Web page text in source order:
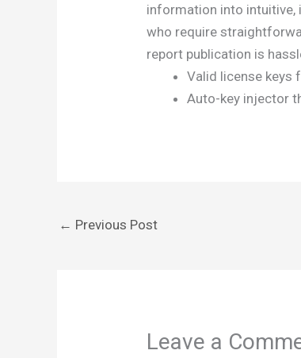
information into intuitive,
who require
report publication is
Valid license keys
Auto-key injector
← Previous Post
Leave a